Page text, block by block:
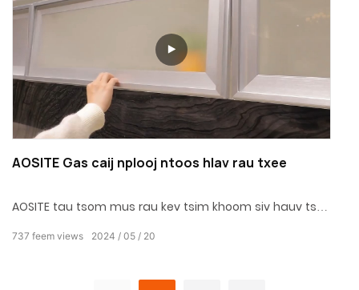
AOSITE Gas caij nplooj ntoos hlav rau txee
AOSITE tau tsom mus rau kev tsim khoom siv hauv tsev
2024 05 20
737 feem views